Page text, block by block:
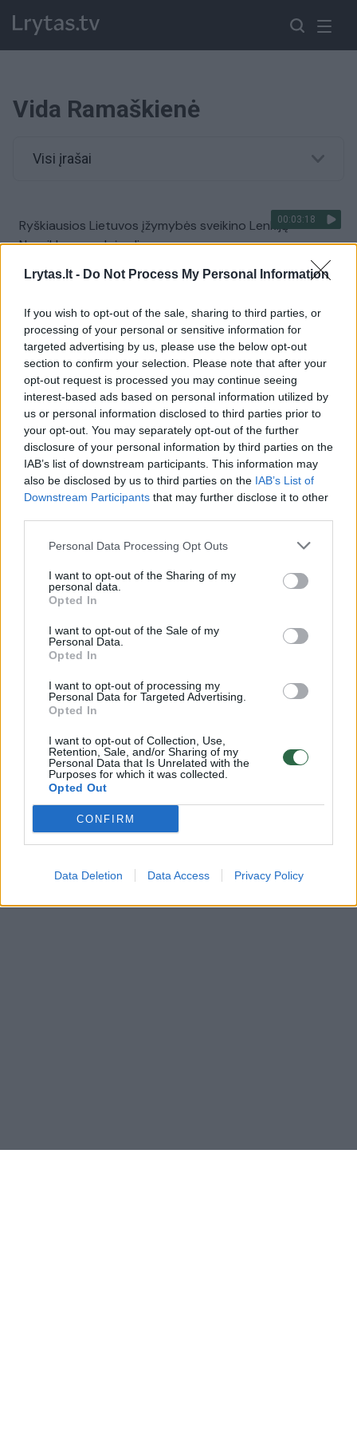
Lrytas.lt - Do Not Process My Personal Information
If you wish to opt-out of the sale, sharing to third parties, or
processing of your personal or sensitive information for
targeted advertising by us, please use the below opt-out
section to confirm your selection. Please note that after your
opt-out request is processed you may continue seeing
interest-based ads based on personal information utilized by
us or personal information disclosed to third parties prior to
your opt-out. You may separately opt-out of the further
disclosure of your personal information by third parties on the
IAB’s list of downstream participants. This information may
also be disclosed by us to third parties on the IAB’s List of
Downstream Participants that may further disclose it to other
Personal Data Processing Opt Outs
I want to opt-out of the Sharing of my
personal data.
Opted In
I want to opt-out of the Sale of my
Personal Data.
Opted In
I want to opt-out of processing my
Personal Data for Targeted Advertising.
Opted In
I want to opt-out of Collection, Use,
Retention, Sale, and/or Sharing of my
Personal Data that Is Unrelated with the
Purposes for which it was collected.
Opted Out
CONFIRM
Data Deletion Data Access Privacy Policy
Vida Ramaškienė
Visi įrašai
00:03:18
Ryškiausios Lietuvos įžymybės sveikino Lenkiją
Nepriklausomybės dienos proga
Žinios | Lietuvos diena